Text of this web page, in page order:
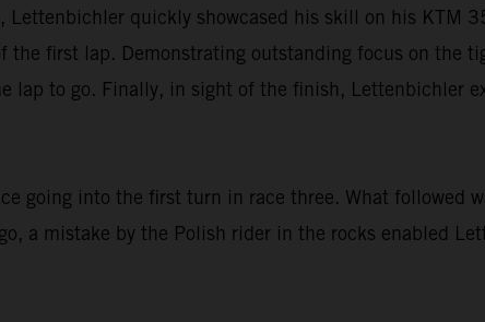
quickly showcased his skill on his KTM
first lap. Demonstrating outstanding focus on the
lap to go. Finally, in sight of the finish, Lettenbichler
going into the first turn in race three. What followed
a mistake by the Polish rider in the rocks enabled